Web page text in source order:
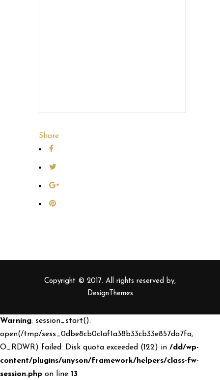
Share
Copyright © 2017. All rights reserved by,
DesignThemes
Warning: session_start():
open(/tmp/sess_0dbe8cb0c1af1a38b33cb33e857da7fa,
O_RDWR) failed: Disk quota exceeded (122) in /dd/wp-
content/plugins/unyson/framework/helpers/class-fw-
session.php on line 13